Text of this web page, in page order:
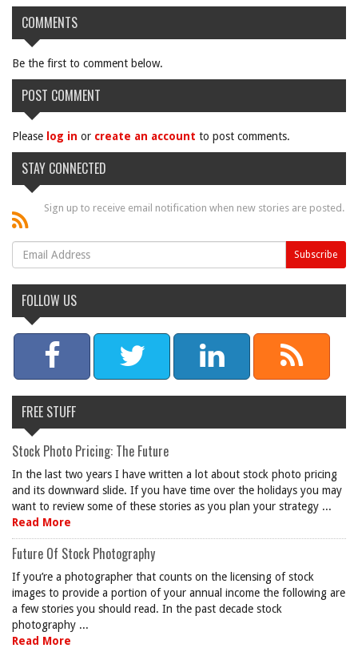
COMMENTS
Be the first to comment below.
POST COMMENT
Please log in or create an account to post comments.
STAY CONNECTED
Sign up to receive email notification when new stories are posted.
FOLLOW US
FREE STUFF
Stock Photo Pricing: The Future
In the last two years I have written a lot about stock photo pricing
and its downward slide. If you have time over the holidays you may
want to review some of these stories as you plan your strategy ...
Read More
Future Of Stock Photography
If you’re a photographer that counts on the licensing of stock
images to provide a portion of your annual income the following are
a few stories you should read. In the past decade stock
photography ...
Read More